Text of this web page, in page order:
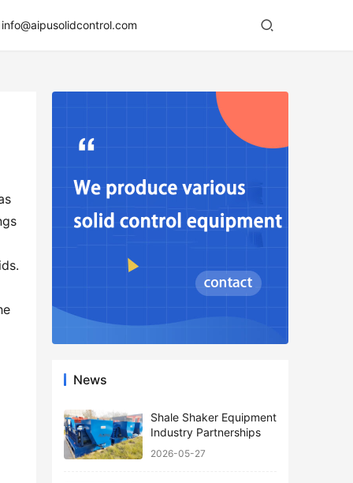
info@aipusolidcontrol.com
News
Shale Shaker Equipment
Industry Partnerships
2026-05-27